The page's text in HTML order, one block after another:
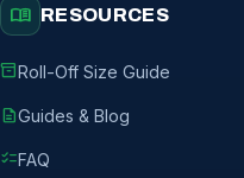
menu_book RESOURCES
inventory_2Roll-Off Size Guide
descriptionGuides & Blog
checklistFAQ